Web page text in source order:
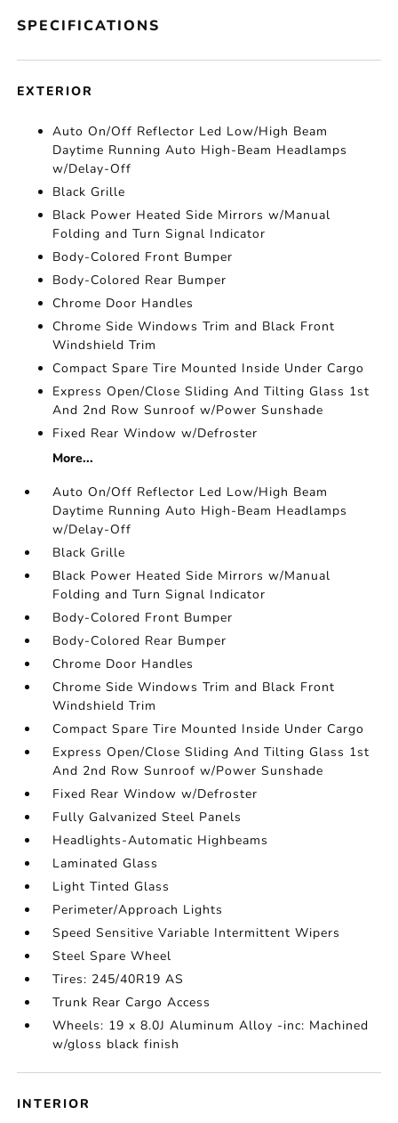
SPECIFICATIONS
EXTERIOR
Auto On/Off Reflector Led Low/High Beam
Daytime Running Auto High-Beam Headlamps
w/Delay-Off
Black Grille
Black Power Heated Side Mirrors w/Manual
Folding and Turn Signal Indicator
Body-Colored Front Bumper
Body-Colored Rear Bumper
Chrome Door Handles
Chrome Side Windows Trim and Black Front
Windshield Trim
Compact Spare Tire Mounted Inside Under Cargo
Express Open/Close Sliding And Tilting Glass 1st
And 2nd Row Sunroof w/Power Sunshade
Fixed Rear Window w/Defroster
More...
Auto On/Off Reflector Led Low/High Beam
Daytime Running Auto High-Beam Headlamps
w/Delay-Off
Black Grille
Black Power Heated Side Mirrors w/Manual
Folding and Turn Signal Indicator
Body-Colored Front Bumper
Body-Colored Rear Bumper
Chrome Door Handles
Chrome Side Windows Trim and Black Front
Windshield Trim
Compact Spare Tire Mounted Inside Under Cargo
Express Open/Close Sliding And Tilting Glass 1st
And 2nd Row Sunroof w/Power Sunshade
Fixed Rear Window w/Defroster
Fully Galvanized Steel Panels
Headlights-Automatic Highbeams
Laminated Glass
Light Tinted Glass
Perimeter/Approach Lights
Speed Sensitive Variable Intermittent Wipers
Steel Spare Wheel
Tires: 245/40R19 AS
Trunk Rear Cargo Access
Wheels: 19 x 8.0J Aluminum Alloy -inc: Machined
w/gloss black finish
INTERIOR